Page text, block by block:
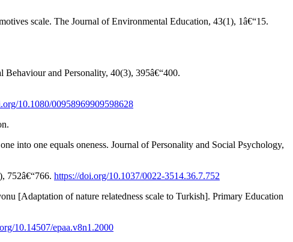
scale. The Journal of Environmental Education, 43(1), 1â€“15.
and Personality, 40(3), 395â€“400.
10.1080/00958969909598628
into one equals oneness. Journal of Personality and Social Psychology,
752â€“766. https://doi.org/10.1037/0022-3514.36.7.752
of nature relatedness scale to Turkish]. Primary Education
10.14507/epaa.v8n1.2000